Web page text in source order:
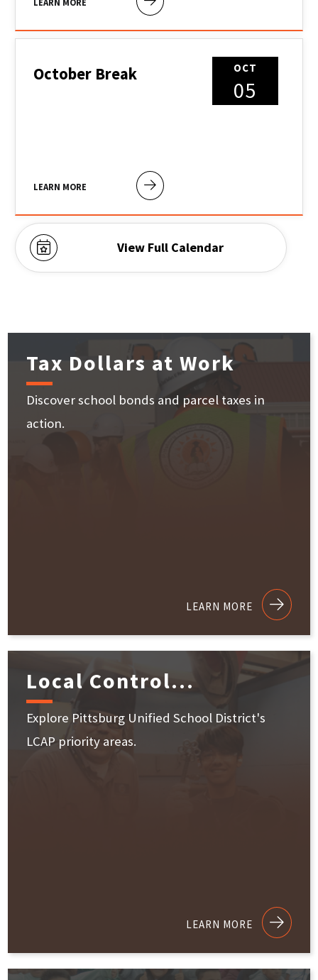
LEARN MORE
OCT
05
October Break
LEARN MORE
View Full Calendar
Tax Dollars at Work
Discover school bonds and parcel taxes in
action.
LEARN MORE
Local Control...
Explore Pittsburg Unified School District's
LCAP priority areas.
LEARN MORE